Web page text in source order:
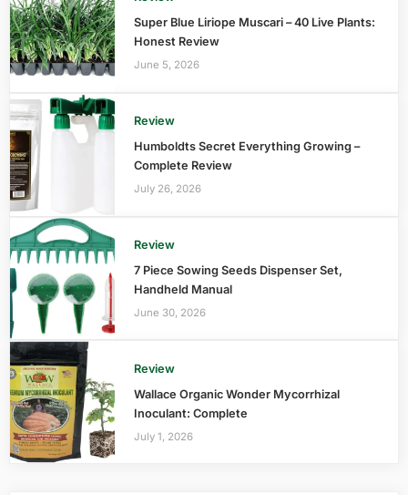
Super Blue Liriope Muscari – 40 Live Plants:
Honest Review
June 5, 2026
Review
Humboldts Secret Everything Growing –
Complete Review
July 26, 2026
Review
7 Piece Sowing Seeds Dispenser Set,
Handheld Manual
June 30, 2026
Review
Wallace Organic Wonder Mycorrhizal
Inoculant: Complete
July 1, 2026